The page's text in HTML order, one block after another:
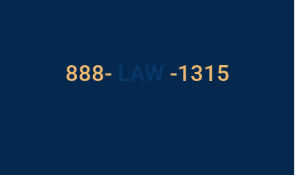
888- LAW
529 -1315